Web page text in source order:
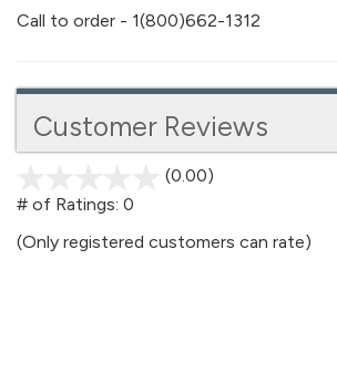
Call to order - 1(800)662-1312
Customer Reviews
(0.00)
5
# of Ratings: 0
(Only registered customers can rate)